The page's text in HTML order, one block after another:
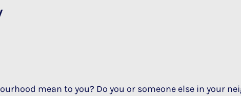
mean to you? Do you or someone else in your